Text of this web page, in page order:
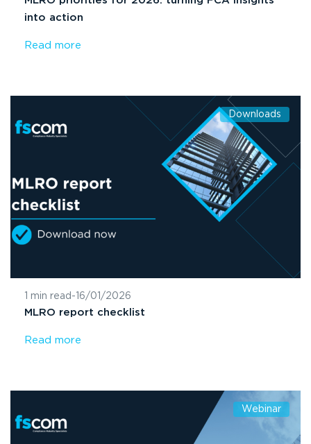
into action
Read more
Downloads
1 min read - 16/01/2026
MLRO report checklist
Read more
Webinar